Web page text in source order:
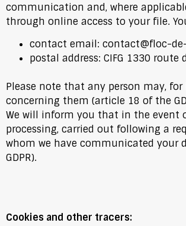
communication and, where
through online access to your file.
contact email: contact@floc-
postal address: CIFG 1330 route
Please note that any person may,
concerning them (article 18 of the
We will inform you that in the event
processing, carried out following a
whom we have communicated your
GDPR).
Cookies and other tracers: